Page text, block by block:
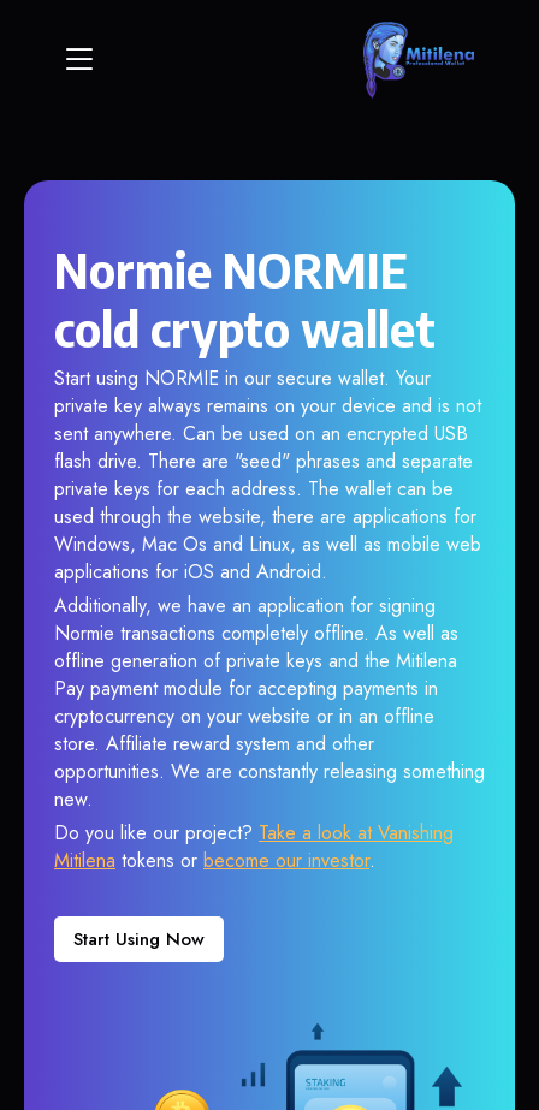
Normie NORMIE
cold crypto wallet
Start using NORMIE in our secure wallet. Your
private key always remains on your device and is not
sent anywhere. Can be used on an encrypted USB
flash drive. There are "seed" phrases and separate
private keys for each address. The wallet can be
used through the website, there are applications for
Windows, Mac Os and Linux, as well as mobile web
applications for iOS and Android.
Additionally, we have an application for signing
Normie transactions completely offline. As well as
offline generation of private keys and the Mitilena
Pay payment module for accepting payments in
cryptocurrency on your website or in an offline
store. Affiliate reward system and other
opportunities. We are constantly releasing something
new.
Do you like our project? Take a look at Vanishing
Mitilena tokens or become our investor.
Start Using Now